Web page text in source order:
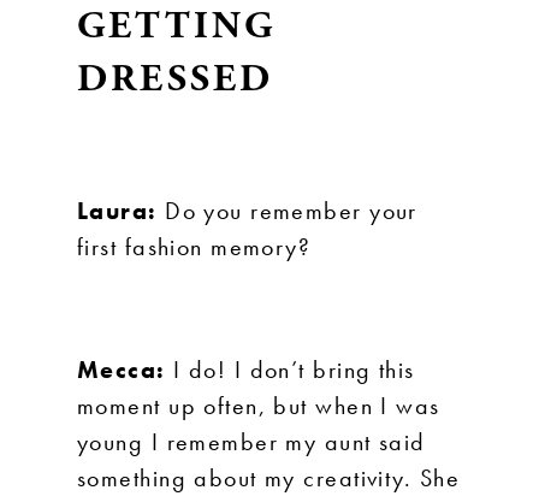
GETTING
DRESSED
Laura: Do you remember your
first fashion memory?
Mecca: I do! I don’t bring this
moment up often, but when I was
young I remember my aunt said
something about my creativity. She